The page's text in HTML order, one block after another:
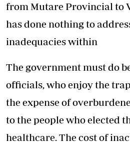
from Mutare Provincial to
has done nothing to
inadequacies within
The government must do
officials, who enjoy the
the expense of
to the people who elected
healthcare. The cost of